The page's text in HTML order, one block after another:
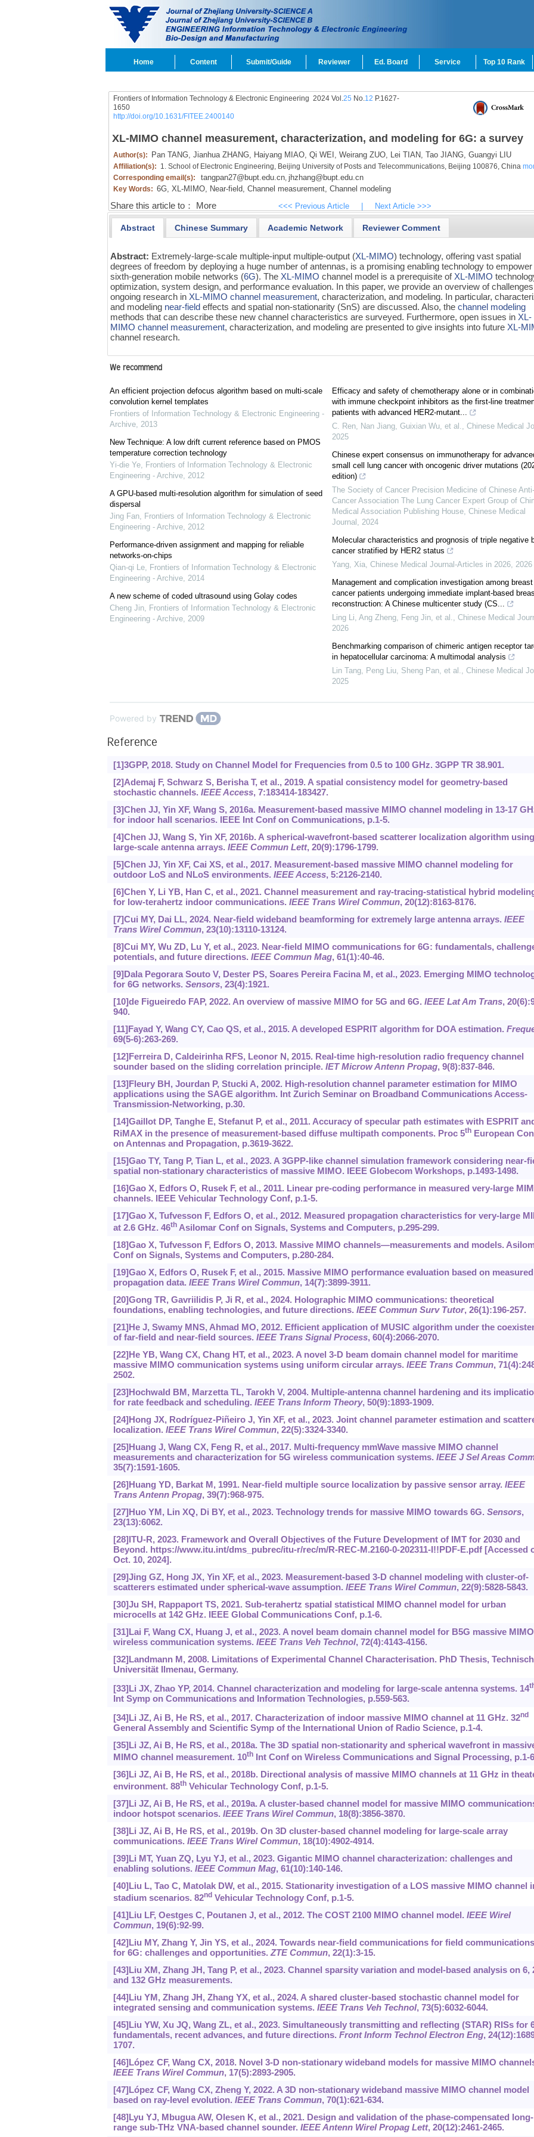
Home Content Submit/Guide Reviewer Ed. Board Service Top 10 Rank
Frontiers of Information Technology & Electronic Engineering 2024 Vol.25 No.12 P.1627-
1650
http://doi.org/10.1631/FITEE.2400140
XL-MIMO channel measurement, characterization, and modeling for 6G: a survey
Author(s): Pan TANG, Jianhua ZHANG, Haiyang MIAO, Qi WEI, Weirang ZUO, Lei TIAN, Tao JIANG, Guangyi LIU
Affiliation(s): 1. School of Electronic Engineering, Beijing University of Posts and Telecommunications, Beijing 100876, China
Corresponding email(s):
tangpan27@bupt.edu.cn, jhzhang@bupt.edu.cn
Key Words: 6G, XL-MIMO, Near-field, Channel measurement, Channel modeling
Share this article to： More <<< Previous Article Next Article >>>
Abstract Chinese Summary Academic Network Reviewer Comment
Abstract: Extremely-large-scale multiple-input multiple-output (XL-MIMO) technology, offering vast spatial
degrees of freedom by deploying a huge number of antennas, is a promising enabling technology to empower
sixth-generation mobile networks (6G). The XL-MIMO channel model is a prerequisite of XL-MIMO
optimization, system design, and performance evaluation. In this paper, we provide an overview of
ongoing research in XL-MIMO channel measurement, characterization, and modeling. In particular,
and modeling near-field effects and spatial non-stationarity (SnS) are discussed. Also, thechannel modeling
methods that can describe these new channel characteristics are surveyed. Furthermore, open issues in XL-
MIMO channel measurement, characterization, and modeling are presented to give insights into future XL-
channel research.
We recommend
An efficient projection defocus algorithm based on multi-scale
convolution kernel templates
Frontiers of Information Technology & Electronic Engineering -
Archive, 2013
New Technique: A low drift current reference based on PMOS
temperature correction technology
Yi-die Ye, Frontiers of Information Technology & Electronic
Engineering - Archive, 2012
A GPU-based multi-resolution algorithm for simulation of seed
dispersal
Jing Fan, Frontiers of Information Technology & Electronic
Engineering - Archive, 2012
Performance-driven assignment and mapping for reliable
networks-on-chips
Qian-qi Le, Frontiers of Information Technology & Electronic
Engineering - Archive, 2014
A new scheme of coded ultrasound using Golay codes
Cheng Jin, Frontiers of Information Technology & Electronic
Engineering - Archive, 2009
Efficacy and safety of chemotherapy alone or in
with immune checkpoint inhibitors as the first-line
patients with advanced HER2-mutant...
C. Ren, Nan Jiang, Guixian Wu, et al., Chinese Medical
2025
Chinese expert consensus on immunotherapy for
small cell lung cancer with oncogenic driver mutations
edition)
The Society of Cancer Precision Medicine of Chinese Anti-
Cancer Association The Lung Cancer Expert Group of
Medical Association Publishing House, Chinese Medical
Journal , 2024
Molecular characteristics and prognosis of triple negative
cancer stratified by HER2 status
Yang, Xia, Chinese Medical Journal-Articles in 2026, 2026
Management and complication investigation among breast
cancer patients undergoing immediate implant-based
reconstruction: A Chinese multicenter study (CS...
Ling Li, Ang Zheng, Feng Jin, et al., Chinese Medical
2026
Benchmarking comparison of chimeric antigen receptor
in hepatocellular carcinoma: A multimodal analysis
Lin Tang, Peng Liu, Sheng Pan, et al., Chinese Medical
2025
Powered by
Reference
[1]3GPP, 2018. Study on Channel Model for Frequencies from 0.5 to 100 GHz. 3GPP TR 38.901.
[2]Ademaj F, Schwarz S, Berisha T, et al., 2019. A spatial consistency model for geometry-based
stochastic channels. IEEE Access, 7:183414-183427.
[3]Chen JJ, Yin XF, Wang S, 2016a. Measurement-based massive MIMO channel modeling in 13-17
for indoor hall scenarios. IEEE Int Conf on Communications, p.1-5.
[4]Chen JJ, Wang S, Yin XF, 2016b. A spherical-wavefront-based scatterer localization algorithm using
large-scale antenna arrays. IEEE Commun Lett, 20(9):1796-1799.
[5]Chen JJ, Yin XF, Cai XS, et al., 2017. Measurement-based massive MIMO channel modeling for
outdoor LoS and NLoS environments. IEEE Access, 5:2126-2140.
[6]Chen Y, Li YB, Han C, et al., 2021. Channel measurement and ray-tracing-statistical hybrid
for low-terahertz indoor communications. IEEE Trans Wirel Commun, 20(12):8163-8176.
[7]Cui MY, Dai LL, 2024. Near-field wideband beamforming for extremely large antenna arrays. IEEE
Trans Wirel Commun, 23(10):13110-13124.
[8]Cui MY, Wu ZD, Lu Y, et al., 2023. Near-field MIMO communications for 6G: fundamentals,
potentials, and future directions. IEEE Commun Mag, 61(1):40-46.
[9]Dala Pegorara Souto V, Dester PS, Soares Pereira Facina M, et al., 2023. Emerging MIMO
for 6G networks. Sensors, 23(4):1921.
[10]de Figueiredo FAP, 2022. An overview of massive MIMO for 5G and 6G. IEEE Lat Am Trans,
940.
[11]Fayad Y, Wang CY, Cao QS, et al., 2015. A developed ESPRIT algorithm for DOA estimation.
69(5-6):263-269.
[12]Ferreira D, Caldeirinha RFS, Leonor N, 2015. Real-time high-resolution radio frequency channel
sounder based on the sliding correlation principle. IET Microw Antenn Propag, 9(8):837-846.
[13]Fleury BH, Jourdan P, Stucki A, 2002. High-resolution channel parameter estimation for MIMO
applications using the SAGE algorithm. Int Zurich Seminar on Broadband Communications Access-
Transmission-Networking, p.30.
[14]Gaillot DP, Tanghe E, Stefanut P, et al., 2011. Accuracy of specular path estimates with ESPRIT
RiMAX in the presence of measurement-based diffuse multipath components. Proc 5thEuropean
on Antennas and Propagation, p.3619-3622.
[15]Gao TY, Tang P, Tian L, et al., 2023. A 3GPP-like channel simulation framework considering near-
spatial non-stationary characteristics of massive MIMO. IEEE Globecom Workshops, p.1493-1498.
[16]Gao X, Edfors O, Rusek F, et al., 2011. Linear pre-coding performance in measured very-large
channels. IEEE Vehicular Technology Conf, p.1-5.
[17]Gao X, Tufvesson F, Edfors O, et al., 2012. Measured propagation characteristics for very-large
at 2.6 GHz. 46thAsilomar Conf on Signals, Systems and Computers, p.295-299.
[18]Gao X, Tufvesson F, Edfors O, 2013. Massive MIMO channels—measurements and models.
Conf on Signals, Systems and Computers, p.280-284.
[19]Gao X, Edfors O, Rusek F, et al., 2015. Massive MIMO performance evaluation based on measured
propagation data. IEEE Trans Wirel Commun, 14(7):3899-3911.
[20]Gong TR, Gavriilidis P, Ji R, et al., 2024. Holographic MIMO communications: theoretical
foundations, enabling technologies, and future directions. IEEE Commun Surv Tutor, 26(1):196-257.
[21]He J, Swamy MNS, Ahmad MO, 2012. Efficient application of MUSIC algorithm under the
of far-field and near-field sources. IEEE Trans Signal Process, 60(4):2066-2070.
[22]He YB, Wang CX, Chang HT, et al., 2023. A novel 3-D beam domain channel model for maritime
massive MIMO communication systems using uniform circular arrays. IEEE Trans Commun,
2502.
[23]Hochwald BM, Marzetta TL, Tarokh V, 2004. Multiple-antenna channel hardening and its
for rate feedback and scheduling. IEEE Trans Inform Theory, 50(9):1893-1909.
[24]Hong JX, Rodríguez-Piñeiro J, Yin XF, et al., 2023. Joint channel parameter estimation and
localization. IEEE Trans Wirel Commun, 22(5):3324-3340.
[25]Huang J, Wang CX, Feng R, et al., 2017. Multi-frequency mmWave massive MIMO channel
measurements and characterization for 5G wireless communication systems. IEEE J Sel Areas
35(7):1591-1605.
[26]Huang YD, Barkat M, 1991. Near-field multiple source localization by passive sensor array. IEEE
Trans Antenn Propag, 39(7):968-975.
[27]Huo YM, Lin XQ, Di BY, et al., 2023. Technology trends for massive MIMO towards 6G. Sensors,
23(13):6062.
[28]ITU-R, 2023. Framework and Overall Objectives of the Future Development of IMT for 2030 and
Beyond. https://www.itu.int/dms_pubrec/itu-r/rec/m/R-REC-M.2160-0-202311-I!!PDF-E.pdf[Accessed
Oct. 10, 2024].
[29]Jing GZ, Hong JX, Yin XF, et al., 2023. Measurement-based 3-D channel modeling with cluster-of-
scatterers estimated under spherical-wave assumption. IEEE Trans Wirel Commun, 22(9):5828-5843.
[30]Ju SH, Rappaport TS, 2021. Sub-terahertz spatial statistical MIMO channel model for urban
microcells at 142 GHz. IEEE Global Communications Conf, p.1-6.
[31]Lai F, Wang CX, Huang J, et al., 2023. A novel beam domain channel model for B5G massive MIMO
wireless communication systems. IEEE Trans Veh Technol, 72(4):4143-4156.
[32]Landmann M, 2008. Limitations of Experimental Channel Characterisation. PhD Thesis,
Universität Ilmenau, Germany.
[33]Li JX, Zhao YP, 2014. Channel characterization and modeling for large-scale antenna systems. 14
Int Symp on Communications and Information Technologies, p.559-563.
[34]Li JZ, Ai B, He RS, et al., 2017. Characterization of indoor massive MIMO channel at 11 GHz. 32nd
General Assembly and Scientific Symp of the International Union of Radio Science, p.1-4.
[35]Li JZ, Ai B, He RS, et al., 2018a. The 3D spatial non-stationarity and spherical wavefront in
MIMO channel measurement. 10thInt Conf on Wireless Communications and Signal Processing, p.1-
[36]Li JZ, Ai B, He RS, et al., 2018b. Directional analysis of massive MIMO channels at 11 GHz in
environment. 88thVehicular Technology Conf, p.1-5.
[37]Li JZ, Ai B, He RS, et al., 2019a. A cluster-based channel model for massive MIMO
indoor hotspot scenarios. IEEE Trans Wirel Commun, 18(8):3856-3870.
[38]Li JZ, Ai B, He RS, et al., 2019b. On 3D cluster-based channel modeling for large-scale array
communications. IEEE Trans Wirel Commun, 18(10):4902-4914.
[39]Li MT, Yuan ZQ, Lyu YJ, et al., 2023. Gigantic MIMO channel characterization: challenges and
enabling solutions. IEEE Commun Mag, 61(10):140-146.
[40]Liu L, Tao C, Matolak DW, et al., 2015. Stationarity investigation of a LOS massive MIMO channel
stadium scenarios. 82ndVehicular Technology Conf, p.1-5.
[41]Liu LF, Oestges C, Poutanen J, et al., 2012. The COST 2100 MIMO channel model. IEEE Wirel
Commun, 19(6):92-99.
[42]Liu MY, Zhang Y, Jin YS, et al., 2024. Towards near-field communications for field communications
for 6G: challenges and opportunities. ZTE Commun, 22(1):3-15.
[43]Liu XM, Zhang JH, Tang P, et al., 2023. Channel sparsity variation and model-based analysis on 6,
and 132 GHz measurements.
[44]Liu YM, Zhang JH, Zhang YX, et al., 2024. A shared cluster-based stochastic channel model for
integrated sensing and communication systems. IEEE Trans Veh Technol, 73(5):6032-6044.
[45]Liu YW, Xu JQ, Wang ZL, et al., 2023. Simultaneously transmitting and reflecting (STAR) RISs for
fundamentals, recent advances, and future directions. Front Inform Technol Electron Eng,
1707.
[46]López CF, Wang CX, 2018. Novel 3-D non-stationary wideband models for massive MIMO
IEEE Trans Wirel Commun, 17(5):2893-2905.
[47]López CF, Wang CX, Zheng Y, 2022. A 3D non-stationary wideband massive MIMO channel model
based on ray-level evolution. IEEE Trans Commun, 70(1):621-634.
[48]Lyu YJ, Mbugua AW, Olesen K, et al., 2021. Design and validation of the phase-compensated long-
range sub-THz VNA-based channel sounder. IEEE Antenn Wirel Propag Lett, 20(12):2461-2465.